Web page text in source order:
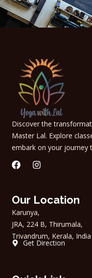
Discover the
Master Lal. Explore
embark on your journey
F
a
b
o
o
k
I
a
g
r
a
m
Our Location
Karunya,
JRA, 224 B, Thirumala,
Trivandrum, Kerala, India
Get Direction